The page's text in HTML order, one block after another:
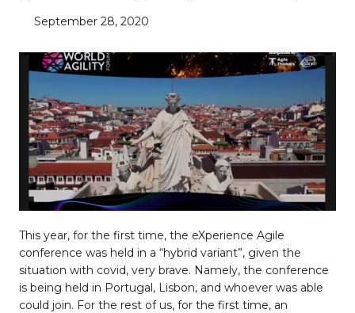
September 28, 2020
This year, for the first time, the eXperience Agile
conference was held in a “hybrid variant”, given the
situation with covid, very brave. Namely, the conference
is being held in Portugal, Lisbon, and whoever was able
could join. For the rest of us, for the first time, an